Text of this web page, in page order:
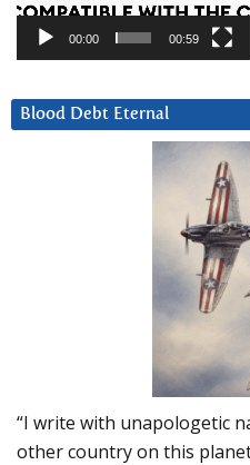
00:00 00:59
Blood Debt Eternal
“I write with unapologetic
other country on this